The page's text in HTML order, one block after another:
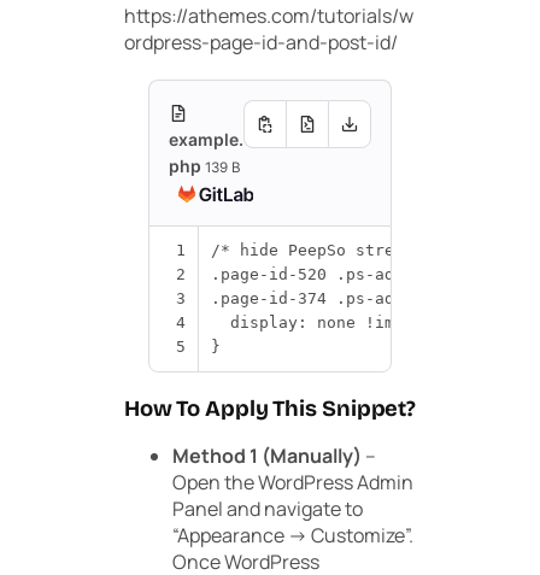
https://athemes.com/tutorials/w
ordpress-page-id-and-post-id/
example.
php 139 B
1
2
3
4
5
/* hide PeepSo stream ad on
. page - id - 520 . ps - advads__post
. page - id - 374 . ps - advads__post
display : none ! important
}
How To Apply This Snippet?
Method 1 (Manually) –
Open the WordPress Admin
Panel and navigate to
“Appearance -> Customize”.
Once WordPress